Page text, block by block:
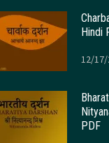
Hindi
12/17/
PDF